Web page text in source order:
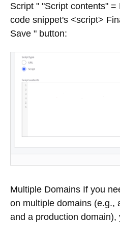
Script " "Script contents"
code snippet's <script>
Save " button:
Multiple Domains If you
on multiple domains (e.g.,
and a production domain),